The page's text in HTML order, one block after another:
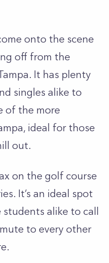
onto the scene
off from the
It has plenty
singles alike to
of the more
ideal for those
out.
on the golf course
It’s an ideal spot
alike to call
to every other